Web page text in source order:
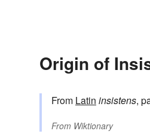
Origin of
From Latin insistens,
From Wiktionary